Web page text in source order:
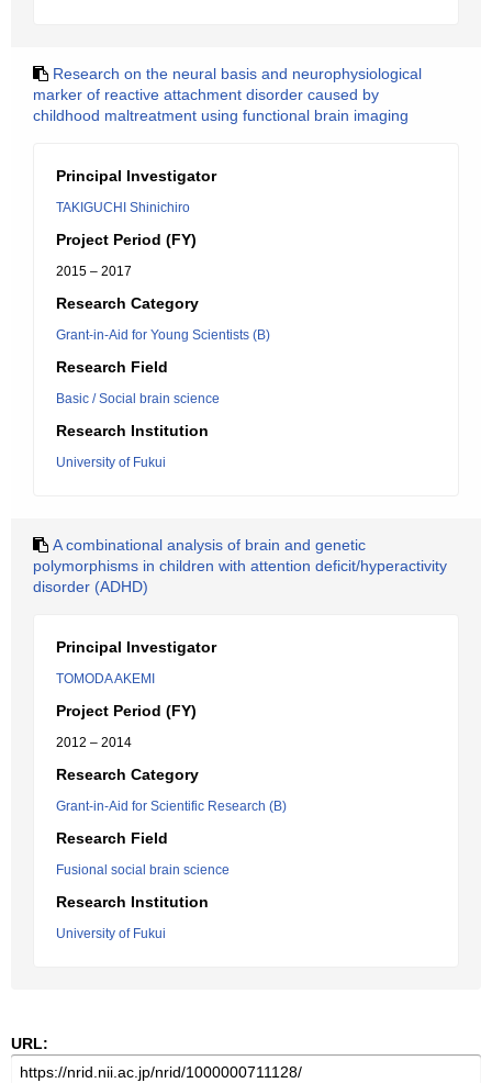
Research on the neural basis and neurophysiological
marker of reactive attachment disorder caused by
childhood maltreatment using functional brain imaging
Principal Investigator
TAKIGUCHI Shinichiro
Project Period (FY)
2015 – 2017
Research Category
Grant-in-Aid for Young Scientists (B)
Research Field
Basic / Social brain science
Research Institution
University of Fukui
A combinational analysis of brain and genetic
polymorphisms in children with attention deficit/hyperactivity
disorder (ADHD)
Principal Investigator
TOMODA AKEMI
Project Period (FY)
2012 – 2014
Research Category
Grant-in-Aid for Scientific Research (B)
Research Field
Fusional social brain science
Research Institution
University of Fukui
URL: